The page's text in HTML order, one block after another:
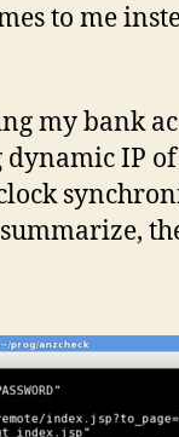
to me
my bank
IP of